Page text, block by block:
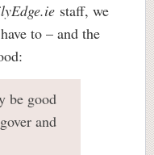
staff, we
to – and the
be good
and